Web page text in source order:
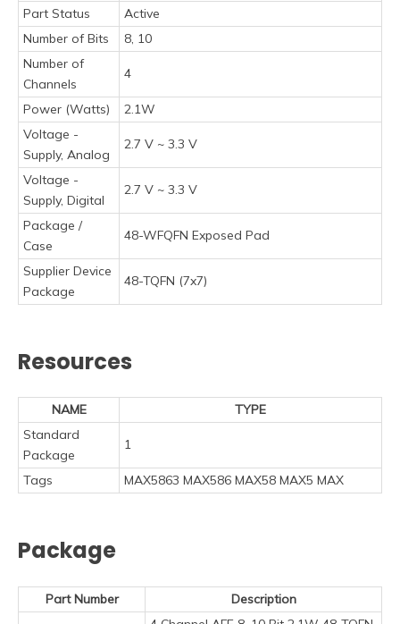
Part Status
Active
Number of Bits
8, 10
Number of
Channels
4
Power (Watts)
2.1W
Voltage -
Supply, Analog
2.7 V ~ 3.3 V
Voltage -
Supply, Digital
2.7 V ~ 3.3 V
Package /
Case
48-WFQFN Exposed Pad
Supplier Device
Package
48-TQFN (7x7)
Resources
NAME
TYPE
Standard
Package
1
Tags MAX5863 MAX586 MAX58 MAX5 MAX
Package
Part Number Description